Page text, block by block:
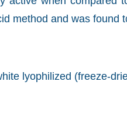
method and was found
lyophilized (freeze-